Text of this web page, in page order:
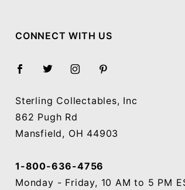
CONNECT WITH US
Sterling Collectables, Inc
862 Pugh Rd
Mansfield, OH 44903
1-800-636-4756
Monday - Friday, 10 AM to 5 PM